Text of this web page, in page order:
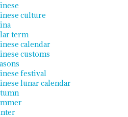
culture
term
calendar
customs
festival
lunar calendar